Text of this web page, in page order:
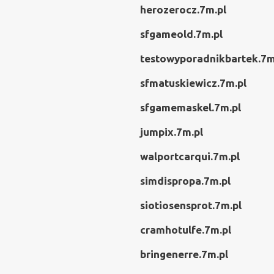
herozerocz.7m.pl
sfgameold.7m.pl
sfmatuskiewicz.7m.pl
sfgamemaskel.7m.pl
jumpix.7m.pl
walportcarqui.7m.pl
simdispropa.7m.pl
siotiosensprot.7m.pl
cramhotulfe.7m.pl
bringenerre.7m.pl